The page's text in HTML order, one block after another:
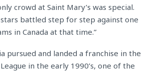
crowd at Saint Mary’s was special.
stars battled step for step against one
in Canada at that time.”
pursued and landed a franchise in the
in the early 1990’s, one of the